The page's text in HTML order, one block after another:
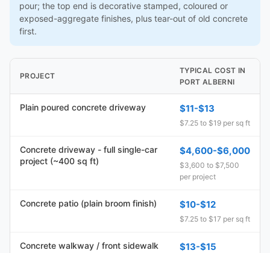
pour; the top end is decorative stamped, coloured or
exposed-aggregate finishes, plus tear-out of old concrete
first.
PROJECT
TYPICAL COST IN
PORT ALBERNI
Plain poured concrete driveway $11-$13
$7.25 to $19 per sq ft
Concrete driveway - full single-car
project (~400 sq ft)
$4,600-$6,000
$3,600 to $7,500
per project
Concrete patio (plain broom finish) $10-$12
$7.25 to $17 per sq ft
Concrete walkway / front sidewalk $13-$15